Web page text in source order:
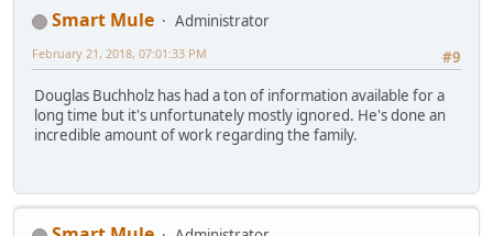
Smart Mule
Administrator
#9
February 21, 2018, 07:01:33 PM
Douglas Buchholz has had a ton of information available for a
long time but it's unfortunately mostly ignored. He's done an
incredible amount of work regarding the family.